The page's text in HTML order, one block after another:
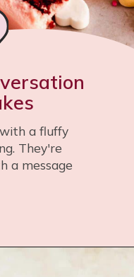
a fluffy
They're
a message